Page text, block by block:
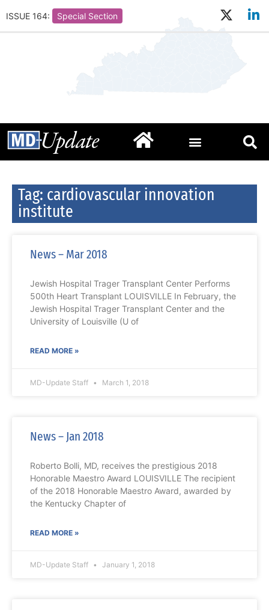
ISSUE 164: Special Section
Tag: cardiovascular innovation
institute
News – Mar 2018
Jewish Hospital Trager Transplant Center Performs
500th Heart Transplant LOUISVILLE In February, the
Jewish Hospital Trager Transplant Center and the
University of Louisville (U of
READ MORE »
MD-Update Staff March 1, 2018
News – Jan 2018
Roberto Bolli, MD, receives the prestigious 2018
Honorable Maestro Award LOUISVILLE The recipient
of the 2018 Honorable Maestro Award, awarded by
the Kentucky Chapter of
READ MORE »
MD-Update Staff January 1, 2018